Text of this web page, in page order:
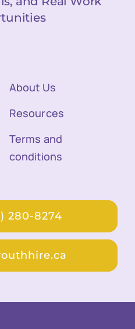
About Us
Resources
Terms and
conditions
280-8274